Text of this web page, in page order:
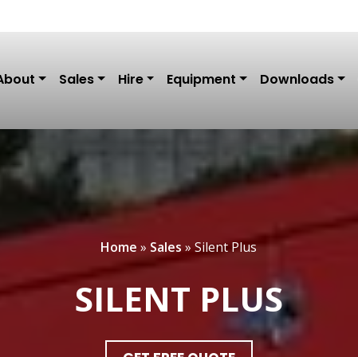
Sales Hire Equipment Downloads
Home » Sales » Silent Plus
SILENT PLUS